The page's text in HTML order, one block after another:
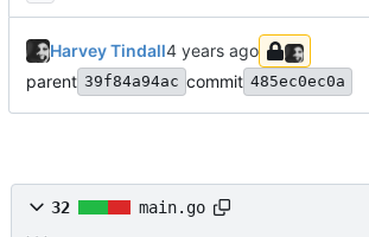
Harvey Tindall
parent 39f84a94ac commit 485ec0ec0a
32 main.go